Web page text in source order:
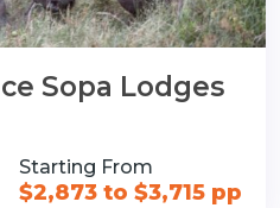
Sopa Lodges
Starting From
$2,873 to $3,715 pp